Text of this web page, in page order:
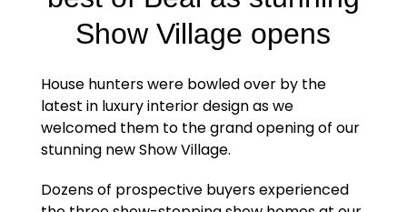
Show Village opens
House hunters were bowled over by the
latest in luxury interior design as we
welcomed them to the grand opening of our
stunning new Show Village.
Dozens of prospective buyers experienced